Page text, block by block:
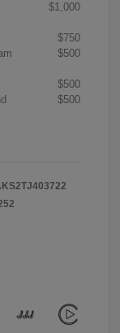
$1,000
$750
$500
$500
$500